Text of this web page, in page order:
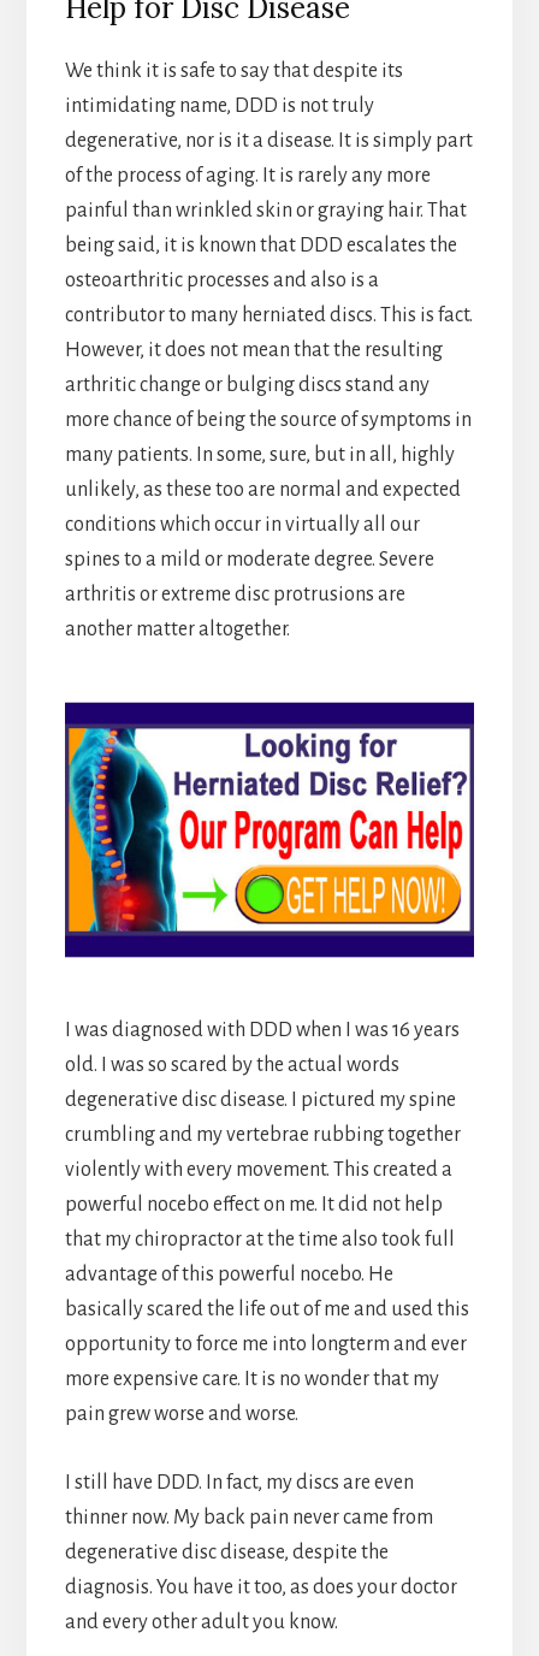
We think it is safe to say that despite its
intimidating name, DDD is not truly
degenerative, nor is it a disease. It is simply part
of the process of aging. It is rarely any more
painful than wrinkled skin or graying hair. That
being said, it is known that DDD escalates the
osteoarthritic processes and also is a
contributor to many herniated discs. This is fact.
However, it does not mean that the resulting
arthritic change or bulging discs stand any
more chance of being the source of symptoms in
many patients. In some, sure, but in all, highly
unlikely, as these too are normal and expected
conditions which occur in virtually all our
spines to a mild or moderate degree. Severe
arthritis or extreme disc protrusions are
another matter altogether.
I was diagnosed with DDD when I was 16 years
old. I was so scared by the actual words
degenerative disc disease. I pictured my spine
crumbling and my vertebrae rubbing together
violently with every movement. This created a
powerful nocebo effect on me. It did not help
that my chiropractor at the time also took full
advantage of this powerful nocebo. He
basically scared the life out of me and used this
opportunity to force me into longterm and ever
more expensive care. It is no wonder that my
pain grew worse and worse.
I still have DDD. In fact, my discs are even
thinner now. My back pain never came from
degenerative disc disease, despite the
diagnosis. You have it too, as does your doctor
and every other adult you know.